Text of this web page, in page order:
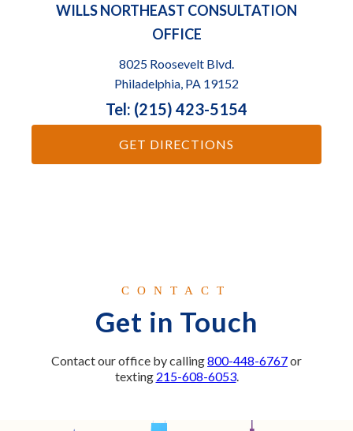
WILLS NORTHEAST CONSULTATION
OFFICE
8025 Roosevelt Blvd.
Philadelphia, PA 19152
Tel: (215) 423-5154
GET DIRECTIONS
CONTACT
Get in Touch
Contact our office by calling800-448-6767or
texting 215-608-6053.